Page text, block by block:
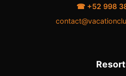
☎ +52 998